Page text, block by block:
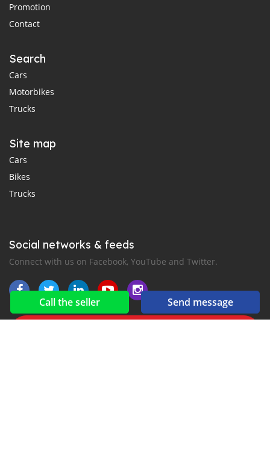
Call the seller Send message
Promotion
Contact
Search
Cars
Motorbikes
Trucks
Site map
Cars
Bikes
Trucks
Social networks & feeds
Connect with us on Facebook, YouTube and Twitter.